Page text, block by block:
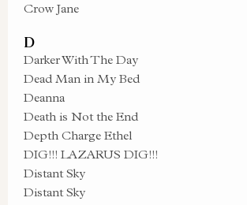
Crow Jane
D
Darker With The Day
Dead Man in My Bed
Deanna
Death is Not the End
Depth Charge Ethel
DIG!!! LAZARUS DIG!!!
Distant Sky
Distant Sky